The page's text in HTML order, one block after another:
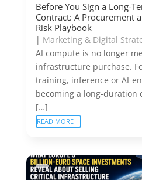
Before You Sign a Long-
Contract: A Procurement
Risk Playbook
| Marketing & Digital
AI compute is no longer
infrastructure purchase.
training, inference or AI-
becoming a long-duration
[…]
READ MORE